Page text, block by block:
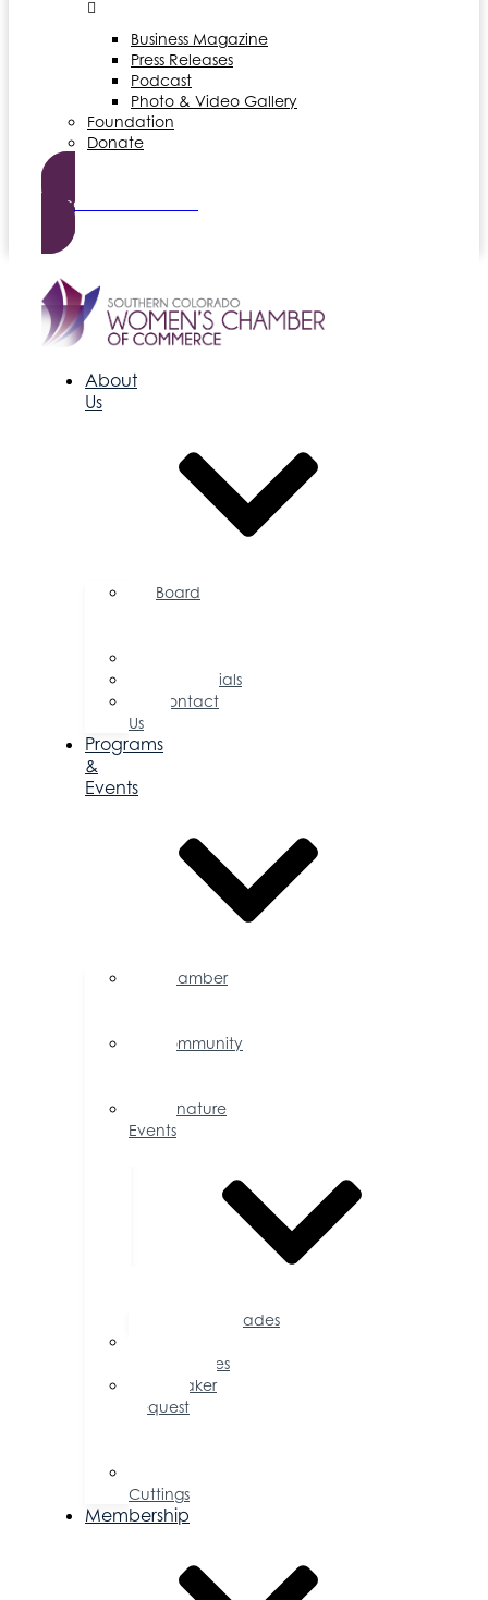
Business Magazine
Press Releases
Podcast
Photo & Video Gallery
Foundation
Donate
Become a Member
About
Us
Board
Testimonials
Contact
Us
Programs
&
Events
Chamber
Community
Signature
Events
Accolades
Opportunities
Speaker
Request
Cuttings
Membership